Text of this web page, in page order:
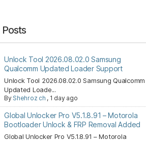
Unlock Tool 2026.08.02.0 Samsung
Qualcomm Updated Loader Support
Unlock Tool 2026.08.02.0 Samsung Qualcomm
Updated Loade...
By Shehroz ch , 1 day ago
Global Unlocker Pro V5.1.8.91 – Motorola
Bootloader Unlock & FRP Removal Added
Global Unlocker Pro V5.1.8.91 – Motorola